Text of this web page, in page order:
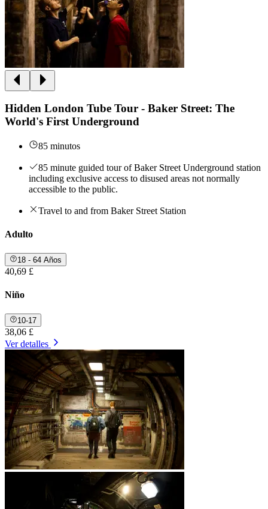
Hidden London Tube Tour - Baker Street: The
World's First Underground
85 minutos
85 minute guided tour of Baker Street Underground station
including exclusive access to disused areas not normally
accessible to the public.
Travel to and from Baker Street Station
Adulto
18 - 64 Años
40,69 £
Niño
10-17
38,06 £
Ver detalles